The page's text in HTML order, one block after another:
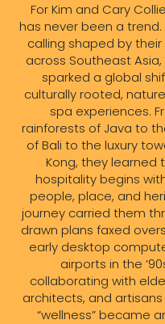
For Kim and Cary
has never been a trend.
calling shaped by their
across Southeast
sparked a global
culturally rooted,
spa experiences.
rainforests of Java to
of Bali to the luxury
Kong, they learned
hospitality begins
people, place, and
journey carried them
drawn plans faxed
early desktop
airports in the
collaborating with
architects, and
“wellness” became